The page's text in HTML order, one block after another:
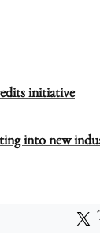
initiative
into new